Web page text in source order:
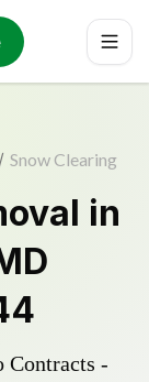
/ Snow Clearing
in
Contracts -